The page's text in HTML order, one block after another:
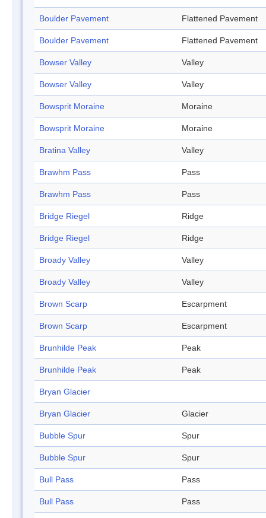
Boulder Pavement Flattened Pavement
Boulder Pavement Flattened Pavement
Bowser Valley Valley
Bowser Valley Valley
Bowsprit Moraine Moraine
Bowsprit Moraine Moraine
Bratina Valley Valley
Brawhm Pass Pass
Brawhm Pass Pass
Bridge Riegel Ridge
Bridge Riegel Ridge
Broady Valley Valley
Broady Valley Valley
Brown Scarp Escarpment
Brown Scarp Escarpment
Brunhilde Peak Peak
Brunhilde Peak Peak
Bryan Glacier
Bryan Glacier Glacier
Bubble Spur Spur
Bubble Spur Spur
Bull Pass Pass
Bull Pass Pass